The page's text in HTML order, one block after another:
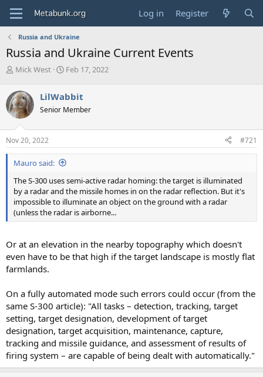
Log in Register
Russia and Ukraine
Russia and Ukraine Current Events
T
r
e
a
d
s
t
a
r
e
r
Mick West
S
r
t
a
e
Feb 17, 2022
LilWabbit
Senior Member
Nov 20, 2022 #721
Mauro said:
The S-300 uses semi-active radar homing: the target is illuminated
by a radar and the missile homes in on the radar reflection. But it's
impossible to illuminate an object on the ground with a radar
(unless the radar is airborne...
Or at an elevation in the nearby topography which doesn't
even have to be that high if the target landscape is mostly flat
farmlands.
On a fully automated mode such errors could occur (from the
same S-300 article): "All tasks – detection, tracking, target
setting, target designation, development of target
designation, target acquisition, maintenance, capture,
tracking and missile guidance, and assessment of results of
firing system – are capable of being dealt with automatically."